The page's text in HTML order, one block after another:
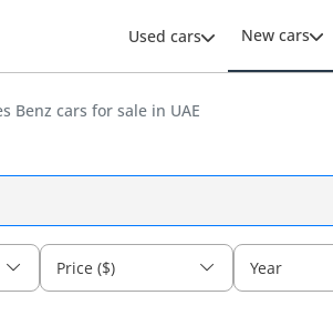
Used cars New cars
Benz cars for sale in UAE
Price ($) Year